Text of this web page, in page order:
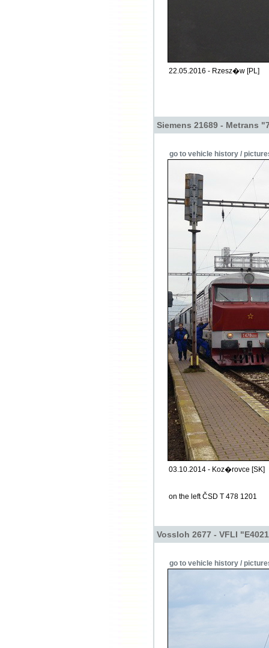
22.05.2016 - Rzesz�w [PL]
Siemens 21689 - Metrans
go to vehicle history /
03.10.2014 - Koz�rovce [SK]
on the left ČSD T 478 1201
Vossloh 2677 - VFLI
go to vehicle history /